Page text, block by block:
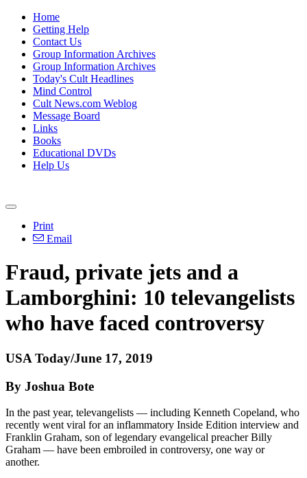
Home
Getting Help
Contact Us
Group Information Archives
Group Information Archives
Today's Cult Headlines
Mind Control
Cult News.com Weblog
Message Board
Links
Books
Educational DVDs
Help Us
Print
Email
Fraud, private jets and a
Lamborghini: 10 televangelists
who have faced controversy
USA Today/June 17, 2019
By Joshua Bote
In the past year, televangelists — including Kenneth Copeland, who
recently went viral for an inflammatory Inside Edition interview and
Franklin Graham, son of legendary evangelical preacher Billy
Graham — have been embroiled in controversy, one way or
another.